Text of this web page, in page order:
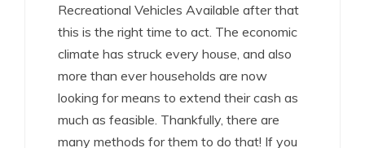
Recreational Vehicles Available after that
this is the right time to act. The economic
climate has struck every house, and also
more than ever households are now
looking for means to extend their cash as
much as feasible. Thankfully, there are
many methods for them to do that! If you